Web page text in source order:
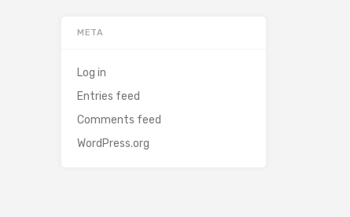
META
Log in
Entries feed
Comments feed
WordPress.org